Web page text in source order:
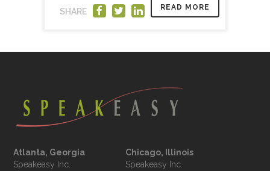
SHARE READ MORE
Atlanta, Georgia
Speakeasy Inc.
Chicago, Illinois
Speakeasy Inc.